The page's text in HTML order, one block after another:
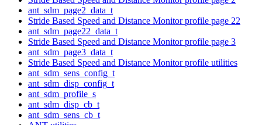
ant_sdm_page2_data_t
Stride Based Speed and Distance Monitor profile page 22
ant_sdm_page22_data_t
Stride Based Speed and Distance Monitor profile page 3
ant_sdm_page3_data_t
Stride Based Speed and Distance Monitor profile utilities
ant_sdm_sens_config_t
ant_sdm_disp_config_t
ant_sdm_profile_s
ant_sdm_disp_cb_t
ant_sdm_sens_cb_t